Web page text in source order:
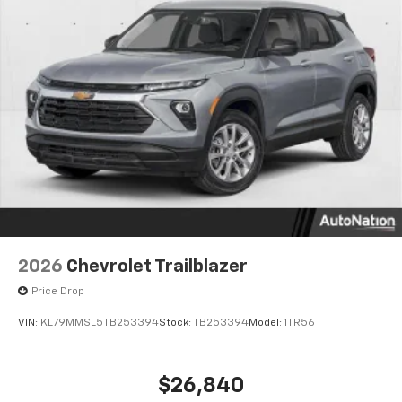
Google built-in compatibility
Includes navigation capability1
Connected apps and personalized profiles for
each driver's setting
Natural Voice Recognition
2026 Chevrolet Trailblazer
Price Drop
VIN: KL79MMSL5TB253394Stock: TB253394Model: 1TR56
$26,840